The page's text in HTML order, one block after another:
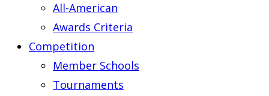
All-American
Awards Criteria
Competition
Member Schools
Tournaments